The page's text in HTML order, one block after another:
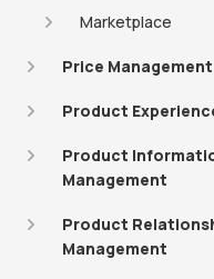
Marketplace
Price Management
Product
Product
Management
Product
Management